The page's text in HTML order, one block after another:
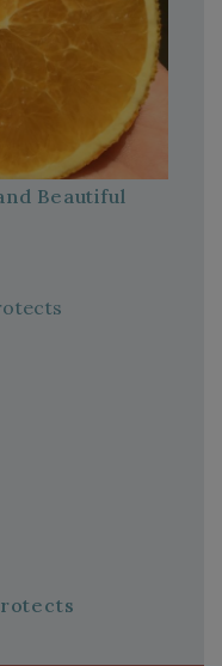
Beautiful